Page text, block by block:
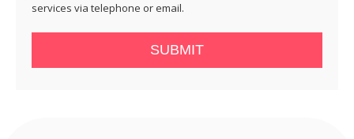
services via telephone or email.
SUBMIT